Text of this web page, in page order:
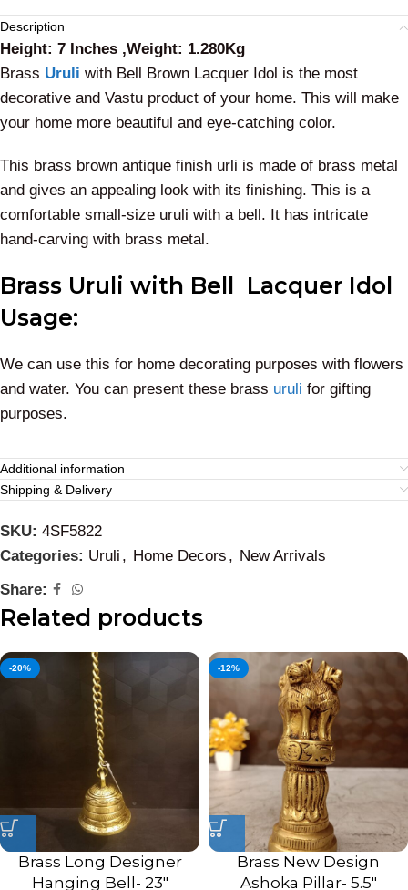
Description
Height: 7 Inches ,Weight: 1.280Kg
Brass Uruli with Bell Brown Lacquer Idol is the most
decorative and Vastu product of your home. This will make
your home more beautiful and eye-catching color.
This brass brown antique finish urli is made of brass metal
and gives an appealing look with its finishing. This is a
comfortable small-size uruli with a bell. It has intricate
hand-carving with brass metal.
Brass Uruli with Bell Lacquer Idol
Usage:
We can use this for home decorating purposes with flowers
and water. You can present these brass uruli for gifting
purposes.
Additional information
Shipping & Delivery
SKU: 4SF5822
Categories: Uruli , Home Decors , New Arrivals
Share:
Related products
-20%
Brass Long Designer
Hanging Bell- 23″
-12%
Brass New Design
Ashoka Pillar- 5.5″